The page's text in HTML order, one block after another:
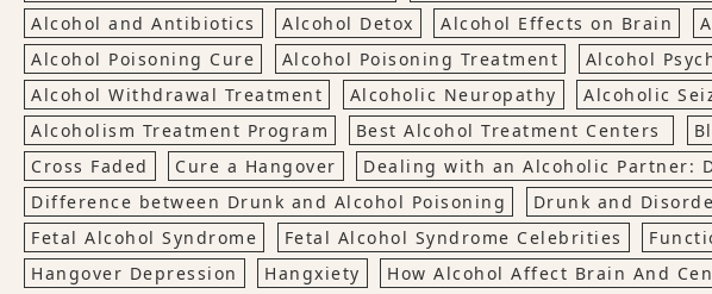
Alcohol and Antibiotics
Alcohol Detox Alcohol Effects on Brain
Alcohol Poisoning Cure
Alcohol Poisoning Treatment Alcohol
Alcohol Withdrawal Treatment
Alcoholic Neuropathy Alcoholic
Alcoholism Treatment Program
Best Alcohol Treatment Centers
Cross Faded
Cure a Hangover
Dealing with an Alcoholic Partner:
Difference between Drunk and Alcohol Poisoning
Drunk and
Fetal Alcohol Syndrome
Fetal Alcohol Syndrome Celebrities
Hangover Depression
Hangxiety
How Alcohol Affect Brain And